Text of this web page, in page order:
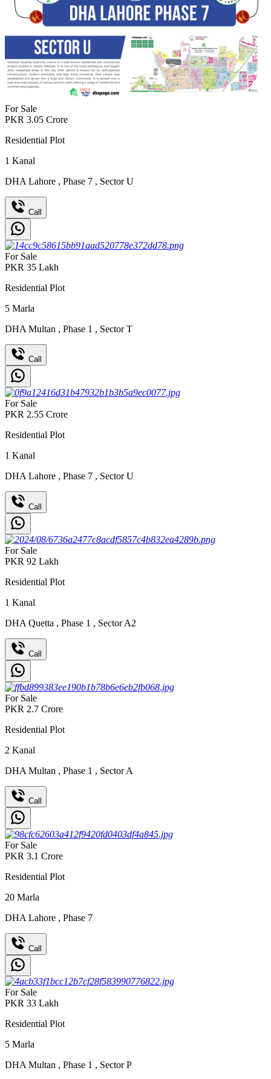
For Sale
PKR 3.05 Crore
Residential Plot
1 Kanal
DHA Lahore , Phase 7 , Sector U
Call
For Sale
PKR 35 Lakh
Residential Plot
5 Marla
DHA Multan , Phase 1 , Sector T
Call
For Sale
PKR 2.55 Crore
Residential Plot
1 Kanal
DHA Lahore , Phase 7 , Sector U
Call
For Sale
PKR 92 Lakh
Residential Plot
1 Kanal
DHA Quetta , Phase 1 , Sector A2
Call
For Sale
PKR 2.7 Crore
Residential Plot
2 Kanal
DHA Multan , Phase 1 , Sector A
Call
For Sale
PKR 3.1 Crore
Residential Plot
20 Marla
DHA Lahore , Phase 7
Call
For Sale
PKR 33 Lakh
Residential Plot
5 Marla
DHA Multan , Phase 1 , Sector P